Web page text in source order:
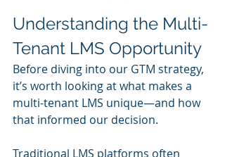
Understanding the Multi-
Tenant LMS Opportunity
Before diving into our GTM strategy,
it’s worth looking at what makes a
multi-tenant LMS unique—and how
that informed our decision.
Traditional LMS platforms often